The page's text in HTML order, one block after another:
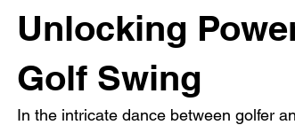
Unlocking
Golf Swing
In the intricate dance between golfer